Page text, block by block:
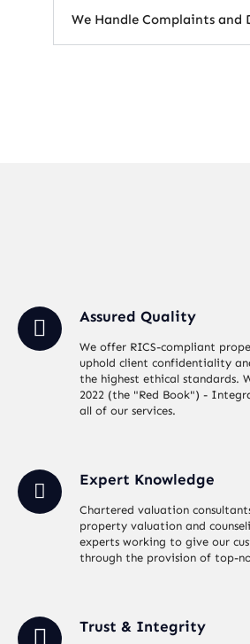
We Handle Complaints and
Assured Quality
We offer RICS-compliant
uphold client confidentiality
the highest ethical standards.
2022 (the "Red Book") -
all of our services.
Expert Knowledge
Chartered valuation
property valuation and
experts working to give our
through the provision of top-
Trust & Integrity